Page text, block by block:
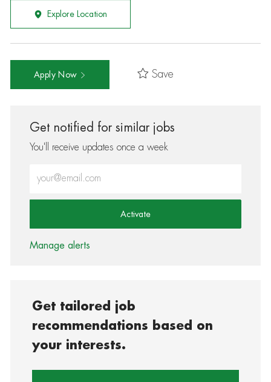
Explore Location
Apply Now Save
Get notified for similar jobs
You'll receive updates once a week
Activate
Manage alerts
Get tailored job
recommendations based on
your interests.